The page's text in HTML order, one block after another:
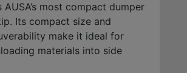
AUSA’s most compact dumper
Its compact size and
make it ideal for
materials into side